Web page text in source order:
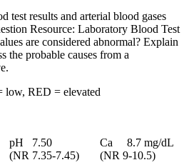
test results and arterial blood gases
Resource: Laboratory Blood Test
are considered abnormal? Explain
the probable causes from a
RED = elevated
pH 7.50
(NR 7.35-7.45)
Ca 8.7 mg/dL
(NR 9-10.5)